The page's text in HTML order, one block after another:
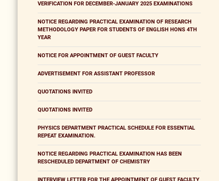
VERIFICATION FOR DECEMBER-JANUARY 2025 EXAMINATIONS
NOTICE REGARDING PRACTICAL EXAMINATION OF RESEARCH
METHODOLOGY PAPER FOR STUDENTS OF ENGLISH HONS 4TH
YEAR
NOTICE FOR APPOINTMENT OF GUEST FACULTY
ADVERTISEMENT FOR ASSISTANT PROFESSOR
QUOTATIONS INVITED
QUOTATIONS INVITED
PHYSICS DEPARTMENT PRACTICAL SCHEDULE FOR ESSENTIAL
REPEAT EXAMINATION.
NOTICE REGARDING PRACTICAL EXAMINATION HAS BEEN
RESCHEDULED DEPARTMENT OF CHEMISTRY